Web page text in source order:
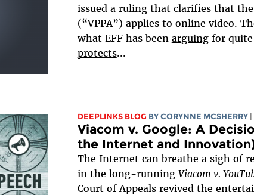
issued a ruling that clarifies that
(“VPPA”) applies to online video.
what EFF has been arguingfor quite
protects...
DEEPLINKS BLOG BY CORYNNE MCSHERRY |
Viacom v. Google: A
the Internet and
The Internet can breathe a sigh of
in the long-running Viacom v.
Court of Appeals revived the